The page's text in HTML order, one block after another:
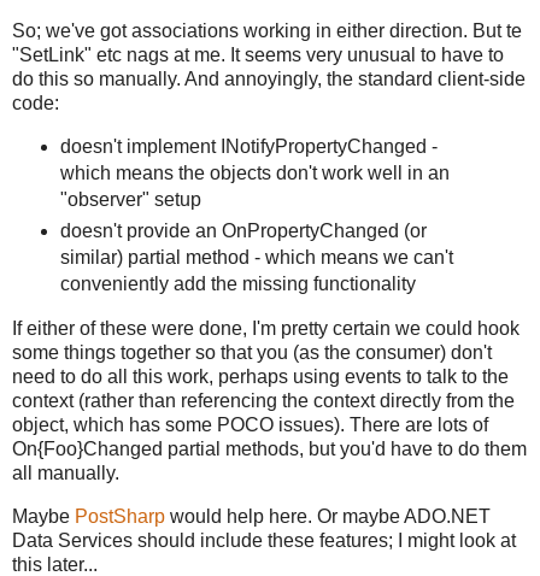
So; we've got associations working in either direction. But te
"SetLink" etc nags at me. It seems very unusual to have to
do this so manually. And annoyingly, the standard client-side
code:
doesn't implement INotifyPropertyChanged -
which means the objects don't work well in an
"observer" setup
doesn't provide an OnPropertyChanged (or
similar) partial method - which means we can't
conveniently add the missing functionality
If either of these were done, I'm pretty certain we could hook
some things together so that you (as the consumer) don't
need to do all this work, perhaps using events to talk to the
context (rather than referencing the context directly from the
object, which has some POCO issues). There are lots of
On{Foo}Changed partial methods, but you'd have to do them
all manually.
Maybe PostSharp would help here. Or maybe ADO.NET
Data Services should include these features; I might look at
this later...